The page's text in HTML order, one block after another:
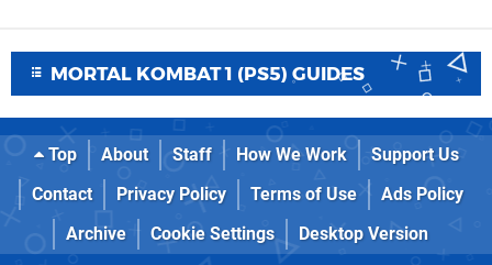
MORTAL KOMBAT 1 (PS5) GUIDES
Top About Staff How We Work
Support Us
Contact
Privacy Policy Terms of Use
Ads Policy
Archive
Cookie Settings Desktop Version